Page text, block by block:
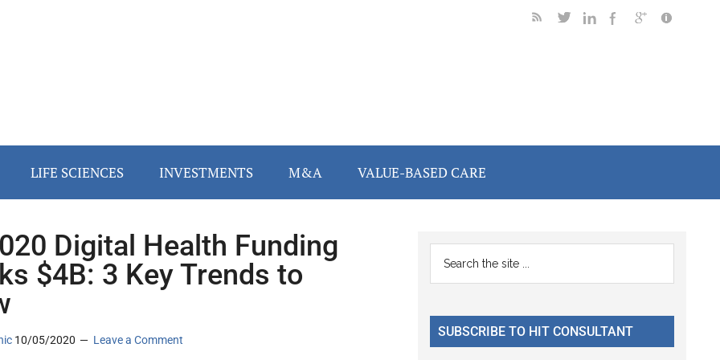
LIFE SCIENCES INVESTMENTS M&A VALUE-BASED CARE
Digital Health Funding
$4B: 3 Key Trends to
10/05/2020 Leave a Comment
Primary
Sidebar
...
SUBSCRIBE TO HIT CONSULTANT